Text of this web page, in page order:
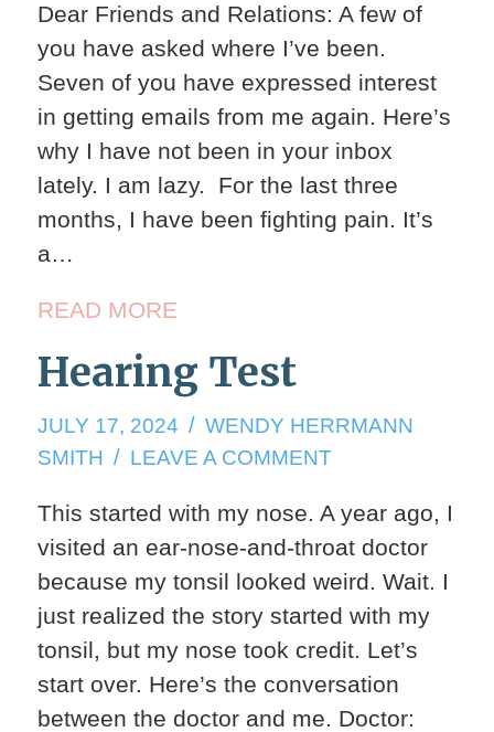
Dear Friends and Relations: A few of
you have asked where I’ve been.
Seven of you have expressed interest
in getting emails from me again. Here’s
why I have not been in your inbox
lately. I am lazy. For the last three
months, I have been fighting pain. It’s
a…
READ MORE
Hearing Test
JULY 17, 2024JULY
17,
WENDY HERRMANN
SMITH
LEAVE A COMMENTON
TEST
This started with my nose. A year ago, I
visited an ear-nose-and-throat doctor
because my tonsil looked weird. Wait. I
just realized the story started with my
tonsil, but my nose took credit. Let’s
start over. Here’s the conversation
between the doctor and me. Doctor: